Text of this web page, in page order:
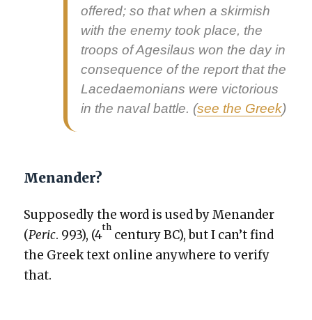
offered; so that when a skir­mish
with the ene­my took place, the
troops of Age­si­laus won the day in
con­se­quence of the report that the
Lacedae­mo­ni­ans were vic­to­ri­ous
in the naval bat­tle. (see the Greek)
Menander?
Sup­pos­ed­ly the word is used by Menan­der
(Per­ic. 993), (4
th
cen­tu­ry BC), but I can’t find
the Greek text online any­where to ver­i­fy
that.